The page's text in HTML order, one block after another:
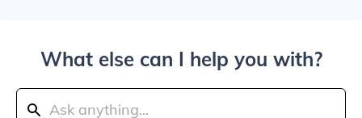
What else can I help you with?